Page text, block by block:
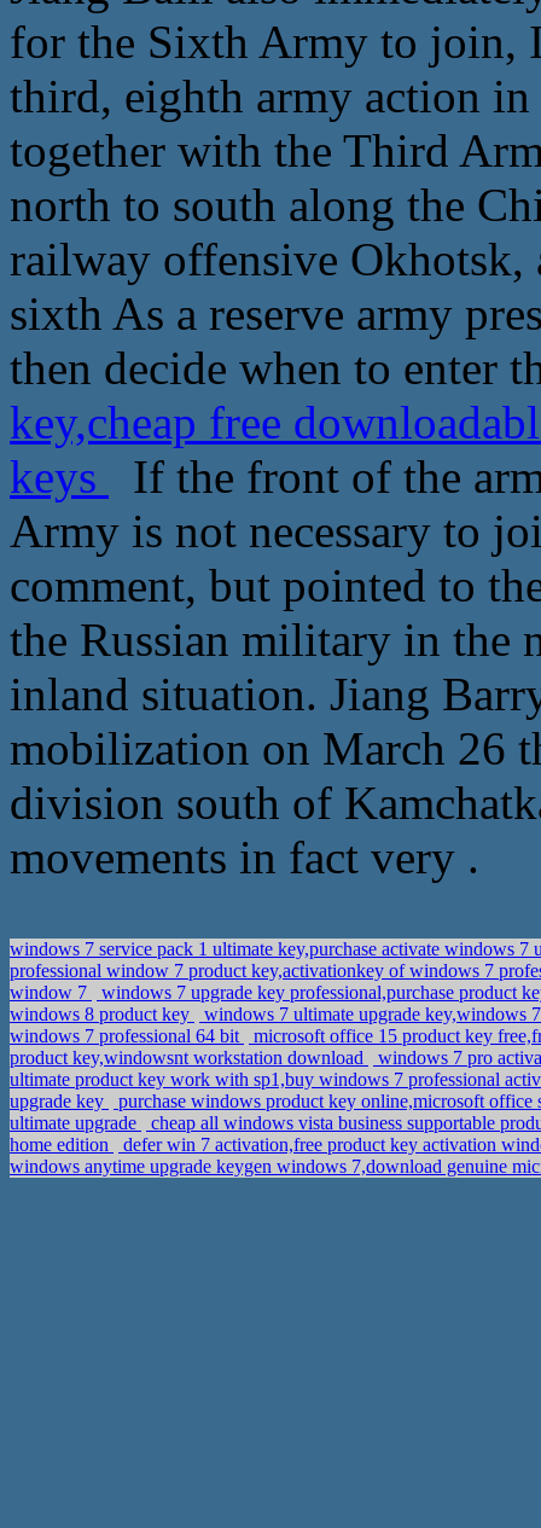
for the Sixth Army to join,
third, eighth army action
together with the Third
north to south along the
railway offensive Okhotsk,
sixth As a reserve army
then decide when to enter
key,cheap free
keys
If the front of the
Army is not necessary to
comment, but pointed to
the Russian military in the
inland situation. Jiang
mobilization on March 26
division south of
movements in fact very .
windows 7 service pack 1 ultimate key,purchase activate windows 7
professional window 7 product key,activationkey of windows 7
window 7
windows 7 upgrade key professional,purchase product
windows 8 product key
windows 7 ultimate upgrade key,windows
windows 7 professional 64 bit
microsoft office 15 product key
product key,windowsnt workstation download
windows 7 pro
ultimate product key work with sp1,buy windows 7 professional
upgrade key
purchase windows product key online,microsoft
ultimate upgrade
cheap all windows vista business supportable
home edition
defer win 7 activation,free product key activation
windows anytime upgrade keygen windows 7,download genuine